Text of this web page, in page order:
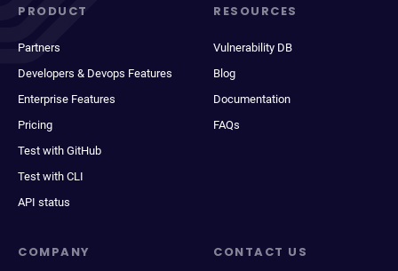
PRODUCT
Partners
Developers & Devops Features
Enterprise Features
Pricing
Test with GitHub
Test with CLI
API status
RESOURCES
Vulnerability DB
Blog
Documentation
FAQs
COMPANY CONTACT US